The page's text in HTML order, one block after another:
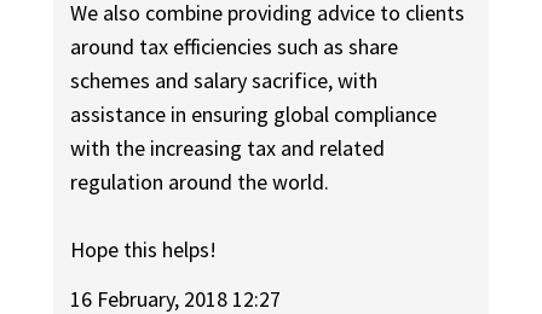
We also combine providing advice to clients
around tax efficiencies such as share
schemes and salary sacrifice, with
assistance in ensuring global compliance
with the increasing tax and related
regulation around the world.
Hope this helps!
16 February, 2018 12:27